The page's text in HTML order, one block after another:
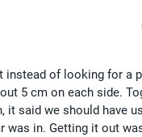
instead of looking for a
5 cm on each side.
it said we should have
was in. Getting it out